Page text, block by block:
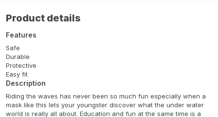
Product details
Features
Safe
Durable
Protective
Easy fit
Description
Riding the waves has never been so much fun especially when a
mask like this lets your youngster discover what the under water
world is really all about. Education and fun at the same time is a